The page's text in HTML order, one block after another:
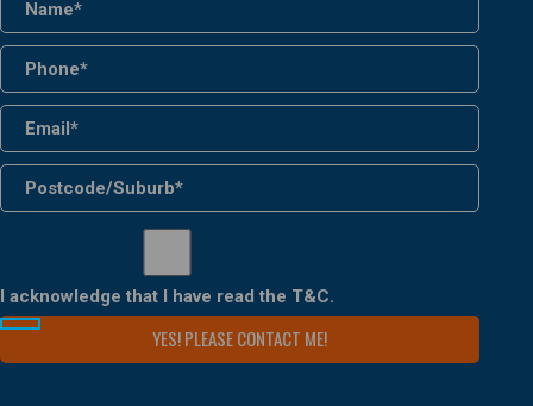
I acknowledge that I have read the T&C.